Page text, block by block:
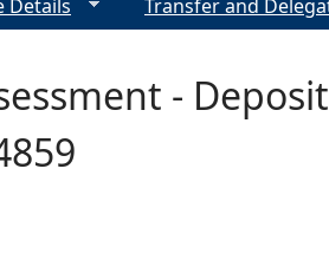
-
Details Transfer and